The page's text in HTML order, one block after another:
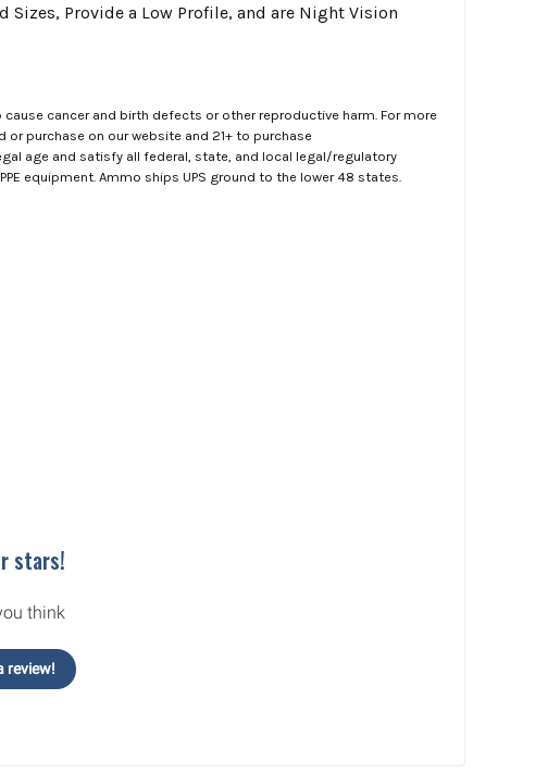
Sizes, Provide a Low Profile, and are Night Vision
cancer and birth defects or other reproductive harm. For more
or purchase on our website and 21+ to purchase
age and satisfy all federal, state, and local legal/regulatory
equipment. Ammo ships UPS ground to the lower 48 states.
stars!
think
review!